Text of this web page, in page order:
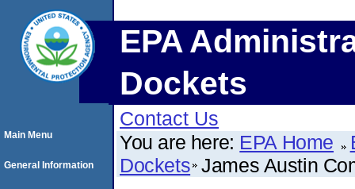
EPA
Dockets
Contact Us
You are here: EPA Home
Dockets James Austin
Main Menu
General Information